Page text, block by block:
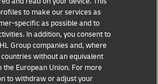
to make our services as
specific as possible and to
In addition, you consent to
Group companies and, where
without an equivalent
European Union. For more
to withdraw or adjust your